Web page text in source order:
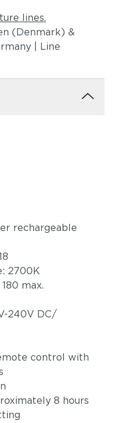
lines.
(Denmark) &
| Line
rechargeable
2700K
max.
240V DC/
control with
8 hours